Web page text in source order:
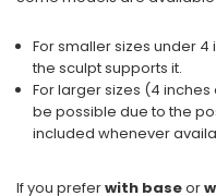
For smaller sizes under
the sculpt supports it.
For larger sizes (4
be possible due to the
included whenever
If you preferwith baseor